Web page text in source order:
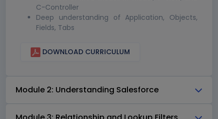
C-Controller
Deep understanding of Application, Objects,
Fields, Tabs
DOWNLOAD CURRICULUM
Module 2: Understanding Salesforce